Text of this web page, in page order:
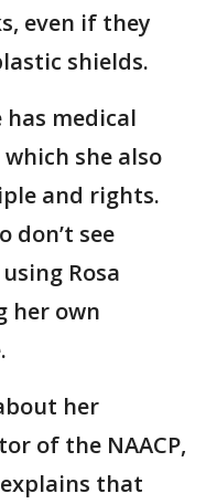
even if they
shields.
medical
she also
and rights.
don’t see
Rosa
her own
her
of the NAACP,
explains that